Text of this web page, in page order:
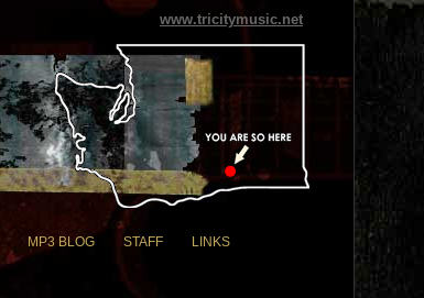
www.tricitymusic.net
MP3 BLOG STAFF LINKS